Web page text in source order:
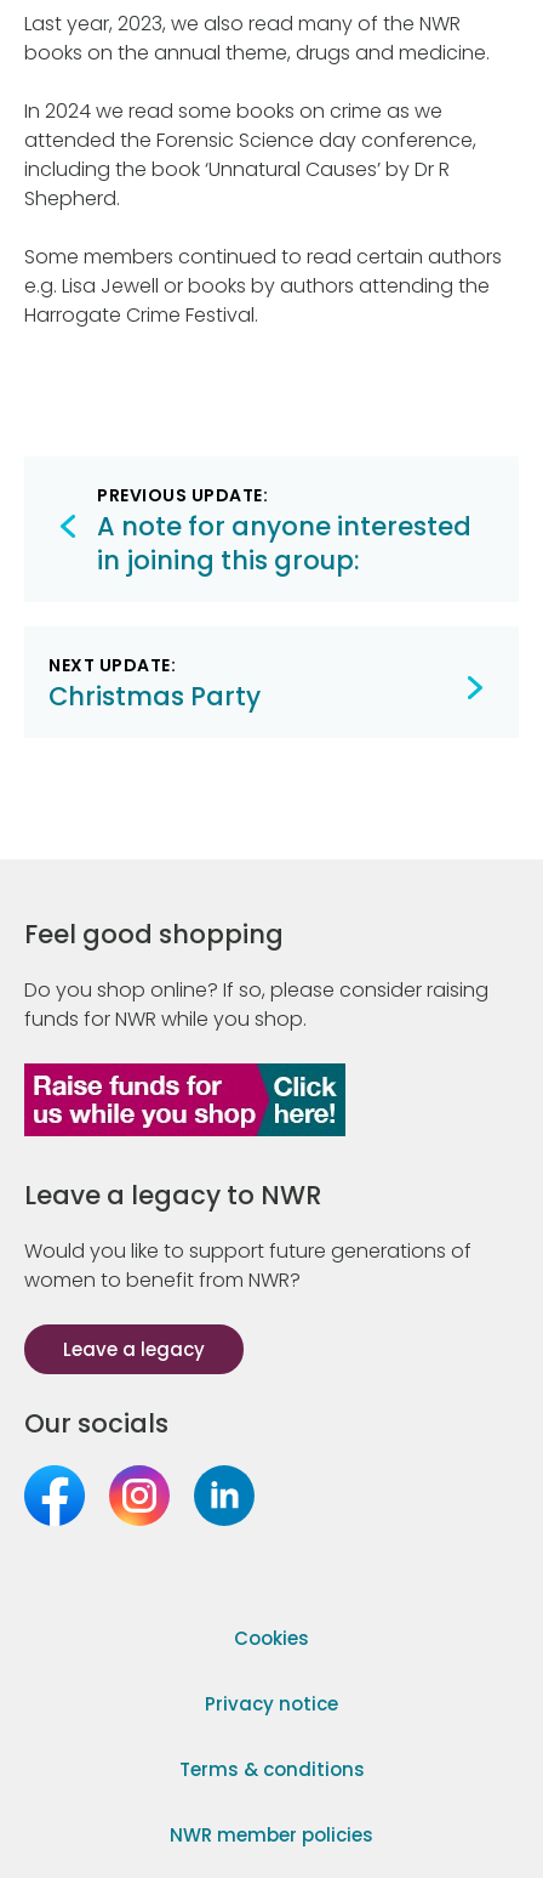
Last year, 2023, we also read many of the NWR
books on the annual theme, drugs and medicine.
In 2024 we read some books on crime as we
attended the Forensic Science day conference,
including the book ‘Unnatural Causes’ by Dr R
Shepherd.
Some members continued to read certain authors
e.g. Lisa Jewell or books by authors attending the
Harrogate Crime Festival.
Post
navigation
PREVIOUS UPDATE:
A note for anyone interested
in joining this group:
NEXT UPDATE:
Christmas Party
Feel good shopping
Do you shop online? If so, please consider raising
funds for NWR while you shop.
Leave a legacy to NWR
Would you like to support future generations of
women to benefit from NWR?
Leave a legacy
Our socials
Cookies
Privacy notice
Terms & conditions
NWR member policies